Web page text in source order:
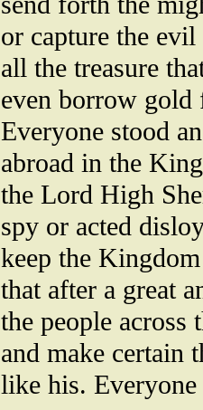
or capture the
all the treasure
even borrow gold
Everyone stood
abroad in the
the Lord High
spy or acted
keep the
that after a great
the people across
and make certain
like his. Everyone